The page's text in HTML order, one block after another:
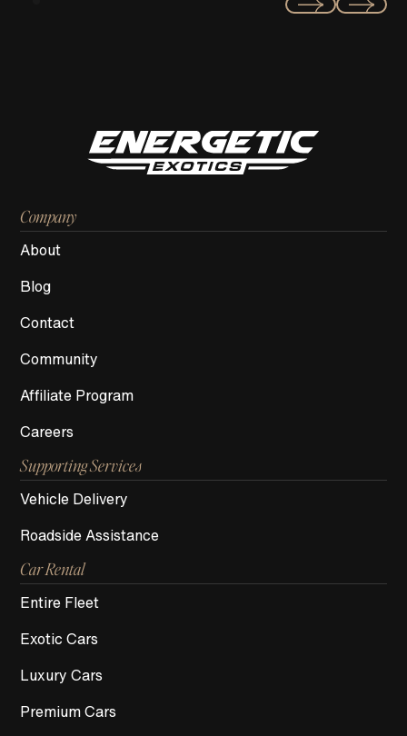
Company
About
Blog
Contact
Community
Affiliate Program
Careers
Supporting Services
Vehicle Delivery
Roadside Assistance
Car Rental
Entire Fleet
Exotic Cars
Luxury Cars
Premium Cars